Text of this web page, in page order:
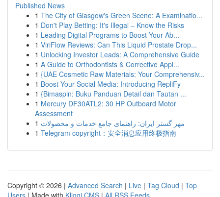
Published News
1 The City of Glasgow's Green Scene: A Examinatio...
1 Don't Play Betting: It's Illegal – Know the Risks
1 Leading Digital Programs to Boost Your Ab...
1 ViriFlow Reviews: Can This Liquid Prostate Drop...
1 Unlocking Investor Leads: A Comprehensive Guide
1 A Guide to Orthodontists & Corrective Appl...
1 {UAE Cosmetic Raw Materials: Your Comprehensiv...
1 Boost Your Social Media: Introducing RepliFy
1 {Bimaspin: Buku Panduan Detail dan Tautan ...
1 Mercury DF30ATL2: 30 HP Outboard Motor
Assessment
1 مهر گستر ایران: راهنمای جامع خدمات و محصولات
1 Telegram copyright：安全消息应用终极指南
Copyright © 2026 | Advanced Search | Live | Tag Cloud | Top
Users | Made with Kliqqi CMS | All RSS Feeds